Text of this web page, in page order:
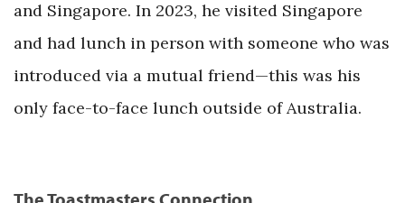
and Singapore. In 2023, he visited Singapore
and had lunch in person with someone who was
introduced via a mutual friend—this was his
only face-to-face lunch outside of Australia.